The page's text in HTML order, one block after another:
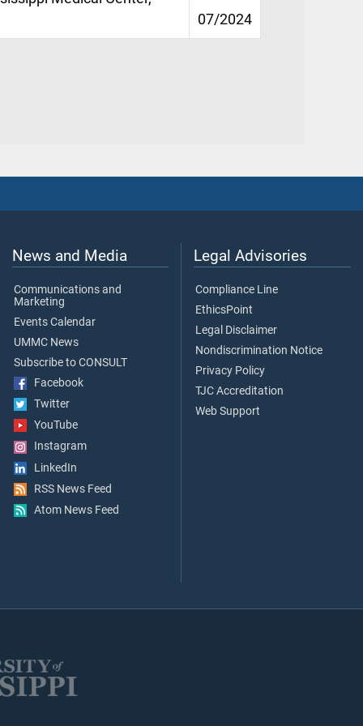
07/2024
News and Media
Communications and
Marketing
Events Calendar
UMMC News
Subscribe to CONSULT
Facebook
Twitter
YouTube
Instagram
LinkedIn
RSS News Feed
Atom News Feed
Legal Advisories
Compliance Line
EthicsPoint
Legal Disclaimer
Nondiscrimination Notice
Privacy Policy
TJC Accreditation
Web Support